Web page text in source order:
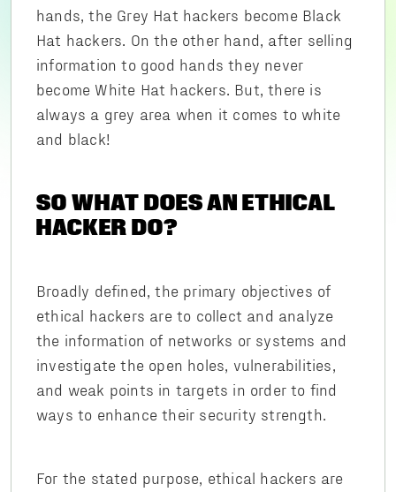
hands, the Grey Hat hackers become Black
Hat hackers. On the other hand, after selling
information to good hands they never
become White Hat hackers. But, there is
always a grey area when it comes to white
and black!
SO WHAT DOES AN ETHICAL
HACKER DO?
Broadly defined, the primary objectives of
ethical hackers are to collect and analyze
the information of networks or systems and
investigate the open holes, vulnerabilities,
and weak points in targets in order to find
ways to enhance their security strength.
For the stated purpose, ethical hackers are